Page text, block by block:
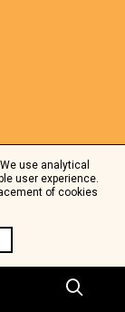
use analytical
user experience.
of cookies